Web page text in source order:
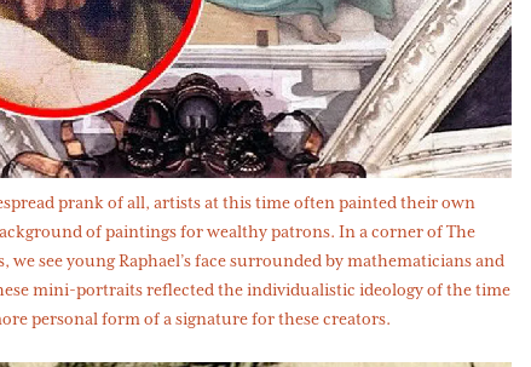
prank of all, artists at this time often painted their own
of paintings for wealthy patrons. In a corner of The
we see young Raphael’s face surrounded by mathematicians and
mini-portraits reflected the individualistic ideology of the time
personal form of a signature for these creators.